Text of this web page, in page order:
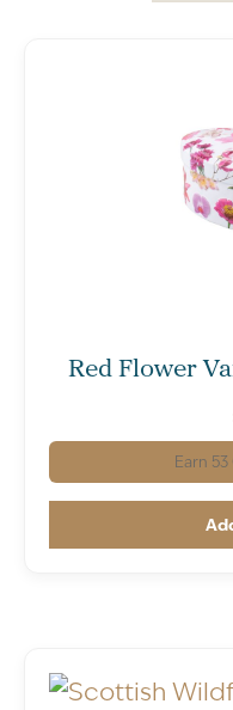
Red Flower
Earn 53